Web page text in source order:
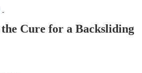
-
the Cure for a Backsliding